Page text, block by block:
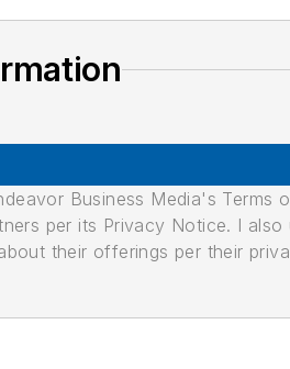
Business Media's
per its Privacy Notice. I
their offerings per their